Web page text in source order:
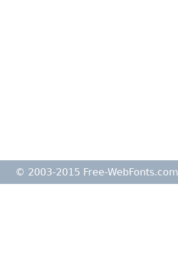
© 2003-2015 Free-WebFonts.com